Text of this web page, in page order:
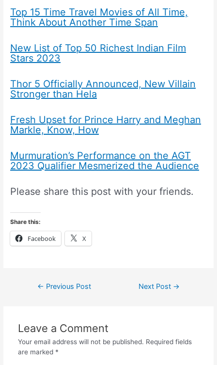
Top 15 Time Travel Movies of All Time,
Think About Another Time Span
New List of Top 50 Richest Indian Film
Stars 2023
Thor 5 Officially Announced, New Villain
Stronger than Hela
Fresh Upset for Prince Harry and Meghan
Markle, Know, How
Murmuration’s Performance on the AGT
2023 Qualifier Mesmerized the Audience
Please share this post with your friends.
Share this:
Facebook X
← Previous Post Next Post →
Leave a Comment
Your email address will not be published. Required fields
are marked *